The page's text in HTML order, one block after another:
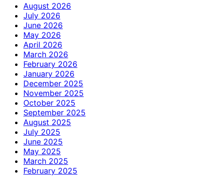
August 2026
July 2026
June 2026
May 2026
April 2026
March 2026
February 2026
January 2026
December 2025
November 2025
October 2025
September 2025
August 2025
July 2025
June 2025
May 2025
March 2025
February 2025